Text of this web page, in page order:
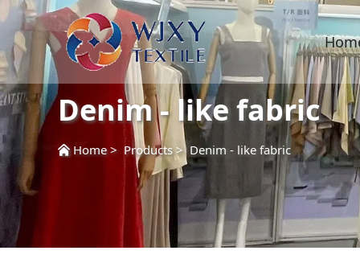
Denim - like fabric
Home>Products> Denim - like fabric